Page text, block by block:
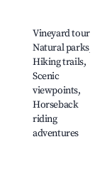
Vineyard tours,
Natural parks,
Hiking trails,
Scenic
viewpoints,
Horseback
riding
adventures